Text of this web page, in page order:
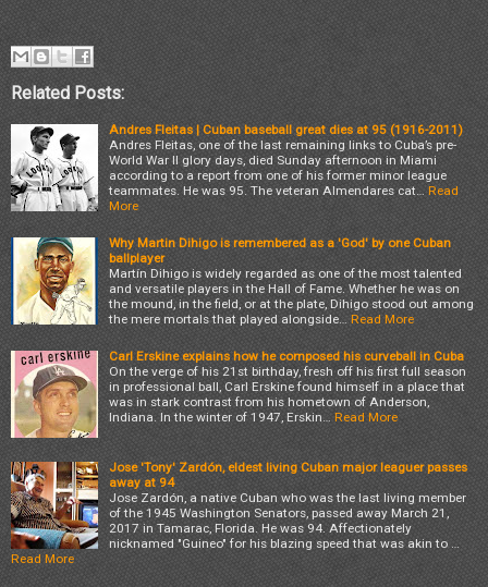
Related Posts:
Andres Fleitas | Cuban baseball great dies at 95 (1916-2011)
Andres Fleitas, one of the last remaining links to Cuba’s pre-
World War II glory days, died Sunday afternoon in Miami
according to a report from one of his former minor league
teammates. He was 95. The veteran Almendares cat… Read
More
Why Martin Dihigo is remembered as a 'God' by one Cuban
ballplayer
Martín Dihigo is widely regarded as one of the most talented
and versatile players in the Hall of Fame. Whether he was on
the mound, in the field, or at the plate, Dihigo stood out among
the mere mortals that played alongside… Read More
Carl Erskine explains how he composed his curveball in Cuba
On the verge of his 21st birthday, fresh off his first full season
in professional ball, Carl Erskine found himself in a place that
was in stark contrast from his hometown of Anderson,
Indiana. In the winter of 1947, Erskin… Read More
Jose 'Tony' Zardón, eldest living Cuban major leaguer passes
away at 94
Jose Zardón, a native Cuban who was the last living member
of the 1945 Washington Senators, passed away March 21,
2017 in Tamarac, Florida. He was 94. Affectionately
nicknamed "Guineo" for his blazing speed that was akin to …
Read More